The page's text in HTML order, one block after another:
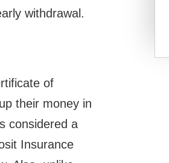
withdrawal.
of
their money in
considered a
Insurance